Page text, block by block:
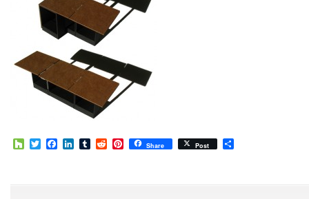
HouzzTwitterFacebook
LinkedIn
TumblrRedditPinterest
Share Post